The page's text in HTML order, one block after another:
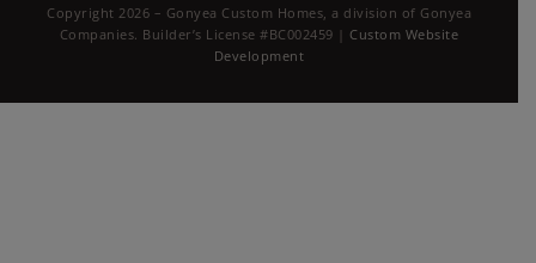
Copyright 2026 – Gonyea Custom Homes, a division of Gonyea
Companies. Builder’s License #BC002459 | Custom Website
Development